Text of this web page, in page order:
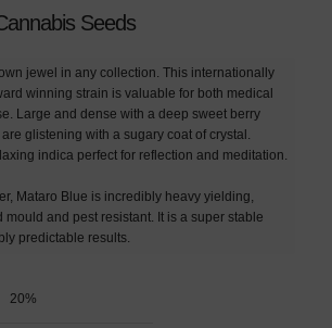
Seeds
jewel in any collection. This internationally
winning strain is valuable for both medical
Large and dense with a deep sweet berry
glistening with a sugary coat of crystal.
indica perfect for reflection and meditation.
Mataro Blue is incredibly heavy yielding,
and pest resistant. It is a super stable
predictable results.
20%